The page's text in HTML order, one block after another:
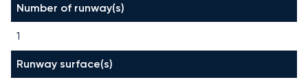
Number of runway(s)
1
Runway surface(s)